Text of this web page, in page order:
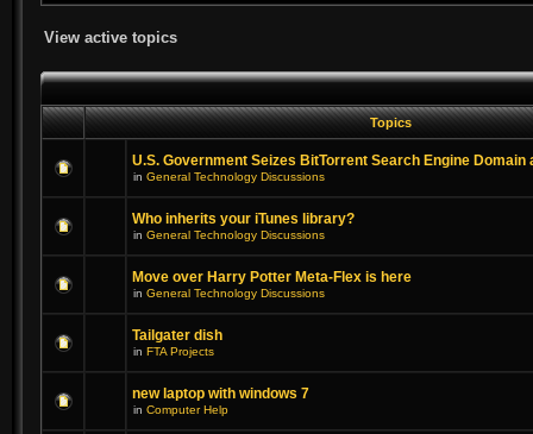
View active topics
Topics
U.S. Government Seizes BitTorrent Search Engine Domain
in General Technology Discussions
Who inherits your iTunes library?
in General Technology Discussions
Move over Harry Potter Meta-Flex is here
in General Technology Discussions
Tailgater dish
in FTA Projects
new laptop with windows 7
in Computer Help